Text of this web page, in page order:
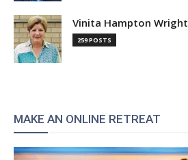
Vinita Hampton Wright
259 POSTS
MAKE AN ONLINE RETREAT